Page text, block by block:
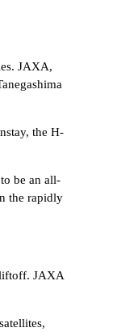
JAXA,
the H-
be an all-
the rapidly
liftoff. JAXA